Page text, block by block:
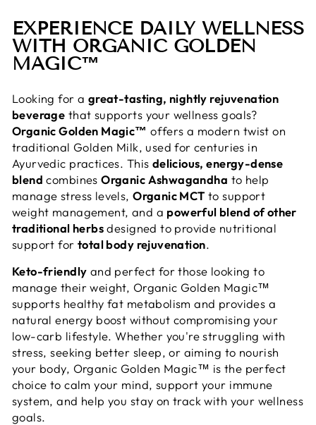
EXPERIENCE DAILY WELLNESS
WITH ORGANIC GOLDEN
MAGIC™
Looking for a great-tasting, nightly rejuvenation
beverage that supports your wellness goals?
Organic Golden Magic™ offers a modern twist on
traditional Golden Milk, used for centuries in
Ayurvedic practices. This delicious, energy-dense
blend combinesOrganic Ashwagandha to help
manage stress levels,Organic MCT to support
weight management, and a powerful blend of other
traditional herbsdesigned to provide nutritional
support for total body rejuvenation.
Keto-friendly and perfect for those looking to
manage their weight, Organic Golden Magic™
supports healthy fat metabolism and provides a
natural energy boost without compromising your
low-carb lifestyle. Whether you're struggling with
stress, seeking better sleep, or aiming to nourish
your body, Organic Golden Magic™ is the perfect
choice to calm your mind, support your immune
system, and help you stay on track with your wellness
goals.